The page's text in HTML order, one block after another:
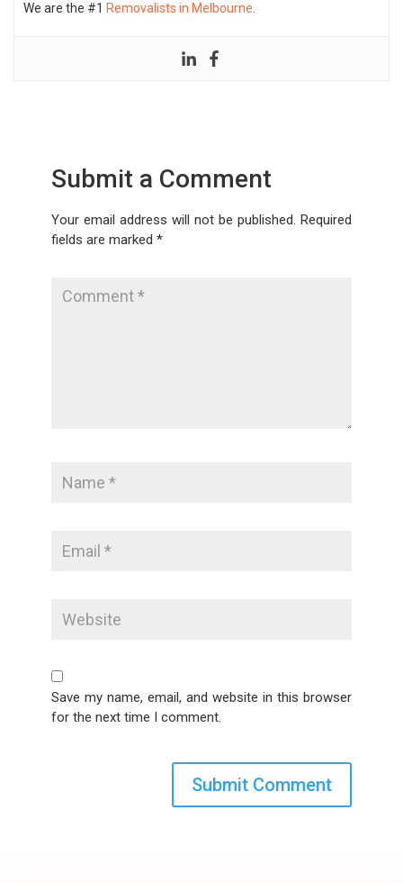
We are the #1 Removalists in Melbourne
Submit a Comment
Your email address will not be published. Required
fields are marked *
Save my name, email, and website in this browser
for the next time I comment.